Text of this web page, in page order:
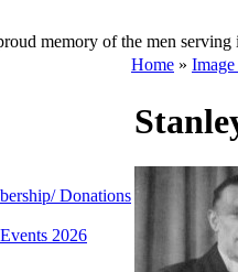
memory of the men
Donations
2026
Home »